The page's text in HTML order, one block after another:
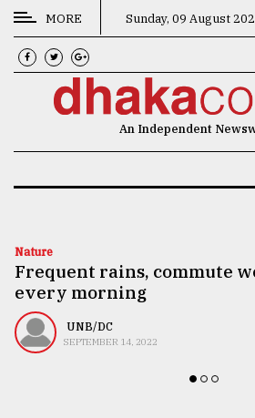
CATEGORIES
News
Technology
Nature
Human
MORE Sunday, 09 August
An Independent
Nature
Frequent rains, commute
every morning
UNB/DC
SEPTEMBER 14, 2022